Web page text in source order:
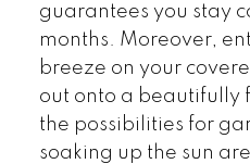
guarantees you stay
months. Moreover,
breeze on your
out onto a beautifully
the possibilities for
soaking up the sun